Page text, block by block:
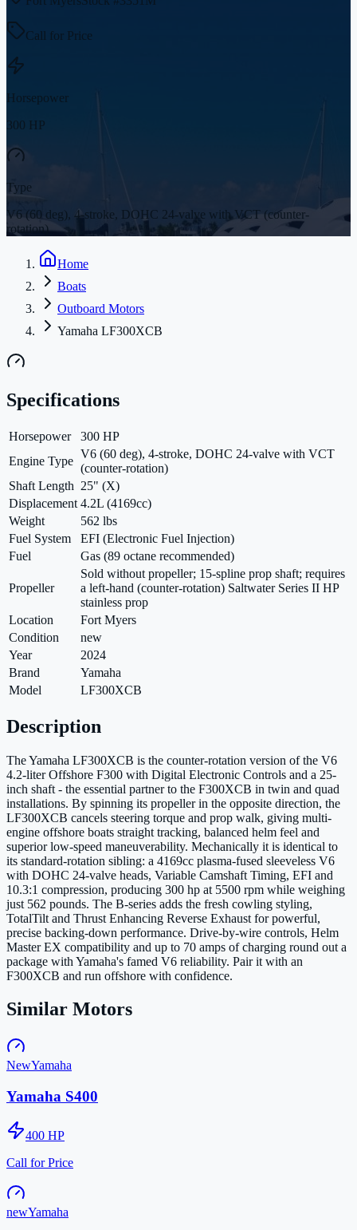
Call for Price
Horsepower
300 HP
Type
V6 (60 deg), 4-stroke, DOHC 24-valve with VCT (counter-
rotation)
Home
Boats
Outboard Motors
Yamaha LF300XCB
Specifications
Horsepower
300 HP
Engine Type
V6 (60 deg), 4-stroke, DOHC 24-valve with VCT
(counter-rotation)
Shaft Length 25" (X)
Displacement 4.2L (4169cc)
Weight
562 lbs
Fuel System
EFI (Electronic Fuel Injection)
Fuel
Gas (89 octane recommended)
Propeller
Sold without propeller; 15-spline prop shaft; requires
a left-hand (counter-rotation) Saltwater Series II HP
stainless prop
Location
Fort Myers
Condition
new
Year
2024
Brand
Yamaha
Model
LF300XCB
Description
The Yamaha LF300XCB is the counter-rotation version of the V6
4.2-liter Offshore F300 with Digital Electronic Controls and a 25-
inch shaft - the essential partner to the F300XCB in twin and quad
installations. By spinning its propeller in the opposite direction, the
LF300XCB cancels steering torque and prop walk, giving multi-
engine offshore boats straight tracking, balanced helm feel and
superior low-speed maneuverability. Mechanically it is identical to
its standard-rotation sibling: a 4169cc plasma-fused sleeveless V6
with DOHC 24-valve heads, Variable Camshaft Timing, EFI and
10.3:1 compression, producing 300 hp at 5500 rpm while weighing
just 562 pounds. The B-series adds the fresh cowling styling,
TotalTilt and Thrust Enhancing Reverse Exhaust for powerful,
precise backing-down performance. Drive-by-wire controls, Helm
Master EX compatibility and up to 70 amps of charging round out a
package with Yamaha's famed V6 reliability. Pair it with an
F300XCB and run offshore with confidence.
Similar Motors
NewYamaha
Yamaha S400
400 HP
Call for Price
newYamaha